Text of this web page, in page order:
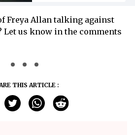
Freya Allan talking against
Let us know in the comments
THIS ARTICLE :